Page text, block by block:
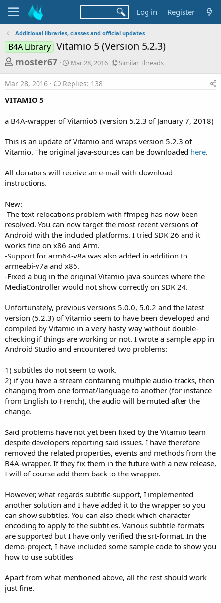
Log in Register
Additional libraries, classes and official updates
B4A Library Vitamio 5 (Version 5.2.3)
T
h
r
e
d
t
r
t
r
moster67
S
r
t
Mar 28, 2016
S
T
r
e
a
s
Similar Threads
Mar 28, 2016 Replies: 138
VITAMIO 5
a B4A-wrapper of Vitamio5 (version 5.2.3 of January 7, 2018)
This is an update of Vitamio and wraps version 5.2.3 of
Vitamio. The original java-sources can be downloaded here.
All donators will receive an e-mail with download
instructions.
New:
-The text-relocations problem with ffmpeg has now been
resolved. You can now target the most recent versions of
Android with the included platforms. I tried SDK 26 and it
works fine on x86 and Arm.
-Support for arm64-v8a was also added in addition to
armeabi-v7a and x86.
-Fixed a bug in the original Vitamio java-sources where the
MediaController would not show correctly on SDK 24.
Unfortunately, previous versions 5.0.0, 5.0.2 and the latest
version (5.2.3) of Vitamio seem to have been developed and
compiled by Vitamio in a very hasty way without double-
checking if things are working or not. I wrote a sample app in
Android Studio and encountered two problems:
1) subtitles do not seem to work.
2) if you have a stream containing multiple audio-tracks, then
changing from one format/language to another (for instance
from English to French), the audio will be muted after the
change.
Said problems have not yet been fixed by the Vitamio team
despite developers reporting said issues. I have therefore
removed the related properties, events and methods from the
B4A-wrapper. If they fix them in the future with a new release,
I will of course add them back to the wrapper.
However, what regards subtitle-support, I implemented
another solution and I have added it to the wrapper so you
can show subtitles. You can also check which character
encoding to apply to the subtitles. Various subtitle-formats
are supported but I have only verified the srt-format. In the
demo-project, I have included some sample code to show you
how to use subtitles.
Apart from what mentioned above, all the rest should work
just fine.